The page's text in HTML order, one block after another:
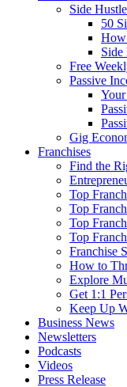
Side
50
How
Side
Free
Passive
Gig
Franchises
Find the
Top
Top
Top
Top
Franchise
How to
Explore
Get 1:1
Keep Up
Business News
Newsletters
Podcasts
Videos
Press Release